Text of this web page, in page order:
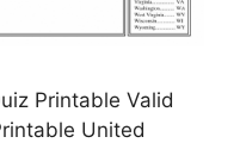
Printable Valid
United